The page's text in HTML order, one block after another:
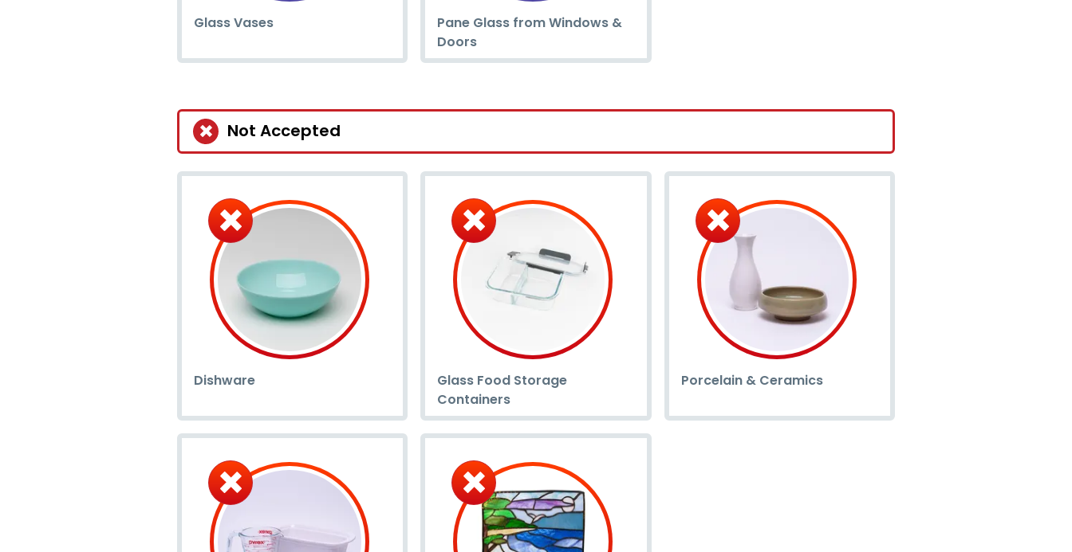
Glass Vases
Pane Glass from Windows &
Doors
Not Accepted
Dishware
Glass Food Storage
Containers
Porcelain & Ceramics